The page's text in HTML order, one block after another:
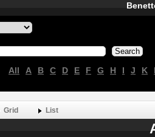
All A B C D E F G H I J K
Grid List